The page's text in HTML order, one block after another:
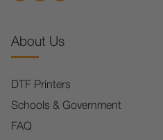
About Us
DTF Printers
Schools & Government
FAQ